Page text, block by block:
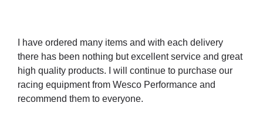
I have ordered many items and with each delivery
there has been nothing but excellent service and great
high quality products. I will continue to purchase our
racing equipment from Wesco Performance and
recommend them to everyone.